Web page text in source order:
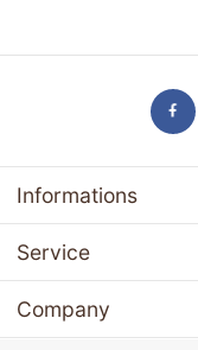
Informations
Service
Company